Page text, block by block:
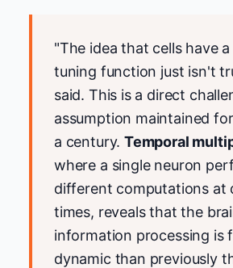
"The idea that cells have
tuning function just isn't
said. This is a direct
assumption maintained
a century.Temporal
where a single neuron
different computations at
times, reveals that the
information processing is
dynamic than previously